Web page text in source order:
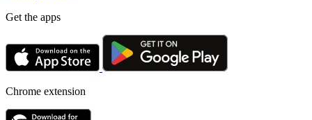
Get the apps
Chrome extension